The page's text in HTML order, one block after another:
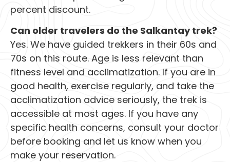
percent discount.
Can older travelers do the Salkantay trek?
Yes. We have guided trekkers in their 60s and
70s on this route. Age is less relevant than
fitness level and acclimatization. If you are in
good health, exercise regularly, and take the
acclimatization advice seriously, the trek is
accessible at most ages. If you have any
specific health concerns, consult your doctor
before booking and let us know when you
make your reservation.